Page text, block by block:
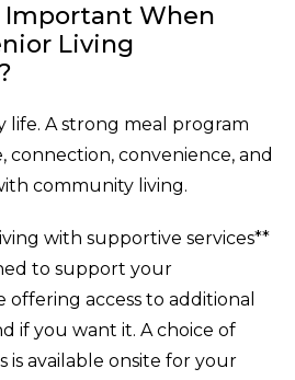
Important When
Living
life. A strong meal program
convenience, and
community living.
with supportive services**
to support your
access to additional
if you want it. A choice of
available onsite for your